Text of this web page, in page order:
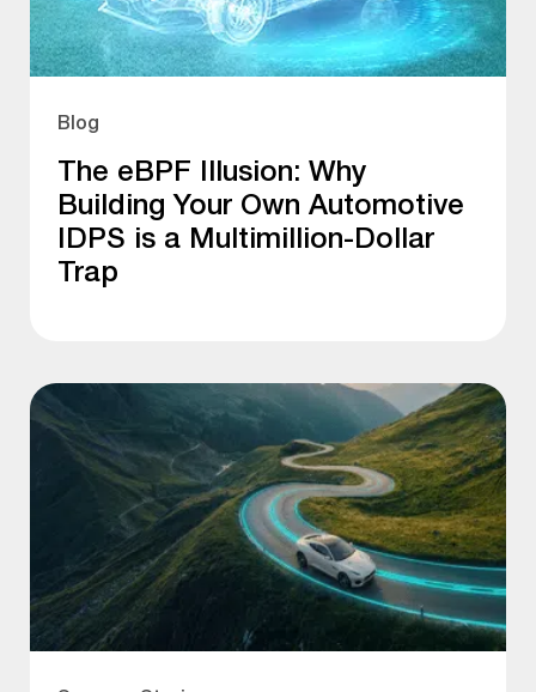
Blog
The eBPF Illusion: Why
Building Your Own Automotive
IDPS is a Multimillion-Dollar
Trap